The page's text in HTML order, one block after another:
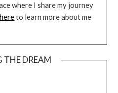
where I share my journey
to learn more about me
THE DREAM